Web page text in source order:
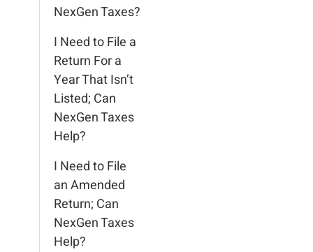
NexGen Taxes?
I Need to File a
Return For a
Year That Isn’t
Listed; Can
NexGen Taxes
Help?
I Need to File
an Amended
Return; Can
NexGen Taxes
Help?